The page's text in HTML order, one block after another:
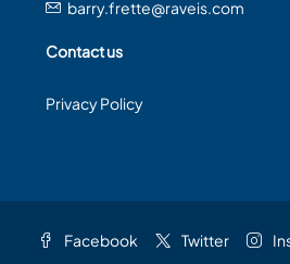
barry.frette@raveis.com
Contact us
Privacy Policy
Facebook Twitter